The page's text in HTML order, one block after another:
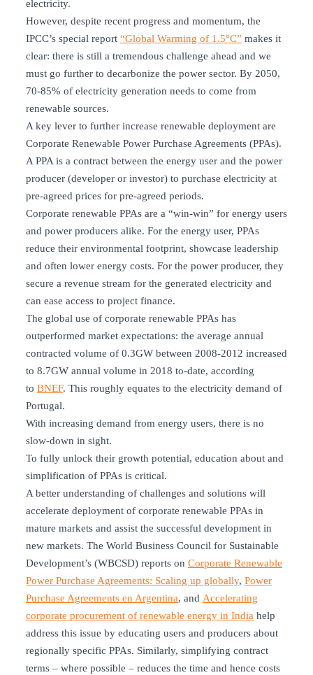
electricity.
However, despite recent progress and momentum, the
IPCC’s special report “Global Warming of 1.5°C” makes it
clear: there is still a tremendous challenge ahead and we
must go further to decarbonize the power sector. By 2050,
70-85% of electricity generation needs to come from
renewable sources.
A key lever to further increase renewable deployment are
Corporate Renewable Power Purchase Agreements (PPAs).
A PPA is a contract between the energy user and the power
producer (developer or investor) to purchase electricity at
pre-agreed prices for pre-agreed periods.
Corporate renewable PPAs are a “win-win” for energy users
and power producers alike. For the energy user, PPAs
reduce their environmental footprint, showcase leadership
and often lower energy costs. For the power producer, they
secure a revenue stream for the generated electricity and
can ease access to project finance.
The global use of corporate renewable PPAs has
outperformed market expectations: the average annual
contracted volume of 0.3GW between 2008-2012 increased
to 8.7GW annual volume in 2018 to-date, according
to BNEF. This roughly equates to the electricity demand of
Portugal.
With increasing demand from energy users, there is no
slow-down in sight.
To fully unlock their growth potential, education about and
simplification of PPAs is critical.
A better understanding of challenges and solutions will
accelerate deployment of corporate renewable PPAs in
mature markets and assist the successful development in
new markets. The World Business Council for Sustainable
Development’s (WBCSD) reports on Corporate Renewable
Power Purchase Agreements: Scaling up globally, Power
Purchase Agreements en Argentina, and Accelerating
corporate procurement of renewable energy in India help
address this issue by educating users and producers about
regionally specific PPAs. Similarly, simplifying contract
terms – where possible – reduces the time and hence costs